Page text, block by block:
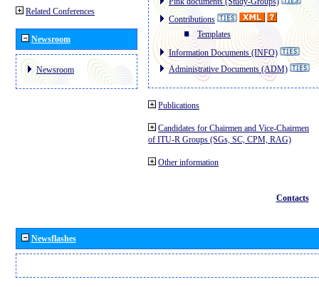
Related Conferences
Newsroom
Newsroom
Contributions
Templates
Information Documents (INFO)
Administrative Documents (ADM)
Publications
Candidates for Chairmen and Vice-Chairmen
of ITU-R Groups (SGs, SC, CPM, RAG)
Other information
Contacts
Newsflashes